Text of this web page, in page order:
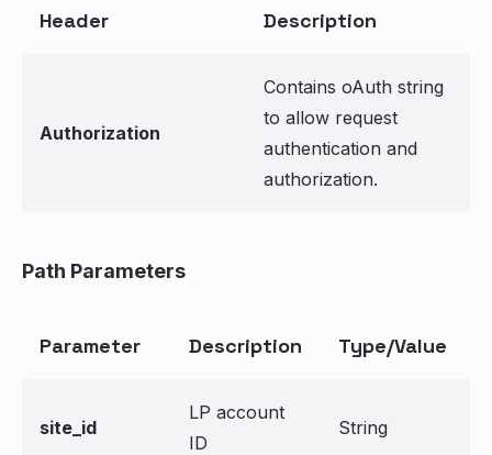
Header Description
Authorization
Contains oAuth string
to allow request
authentication and
authorization.
Path Parameters
Parameter Description Type/Value
site_id
LP account
ID
String